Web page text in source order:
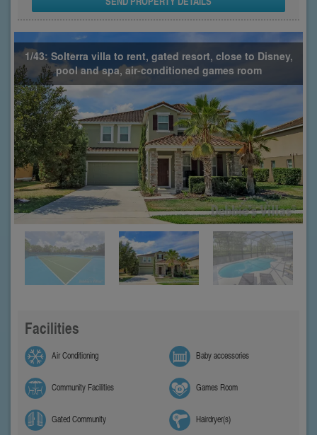
1/43: Solterra villa to rent, gated resort, close to Disney,
pool and spa, air-conditioned games room
Facilities
Air Conditioning Baby accessories
Community Facilities Games Room
Gated Community Hairdryer(s)